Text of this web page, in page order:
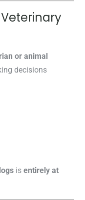
or animal
decisions
isentirely at